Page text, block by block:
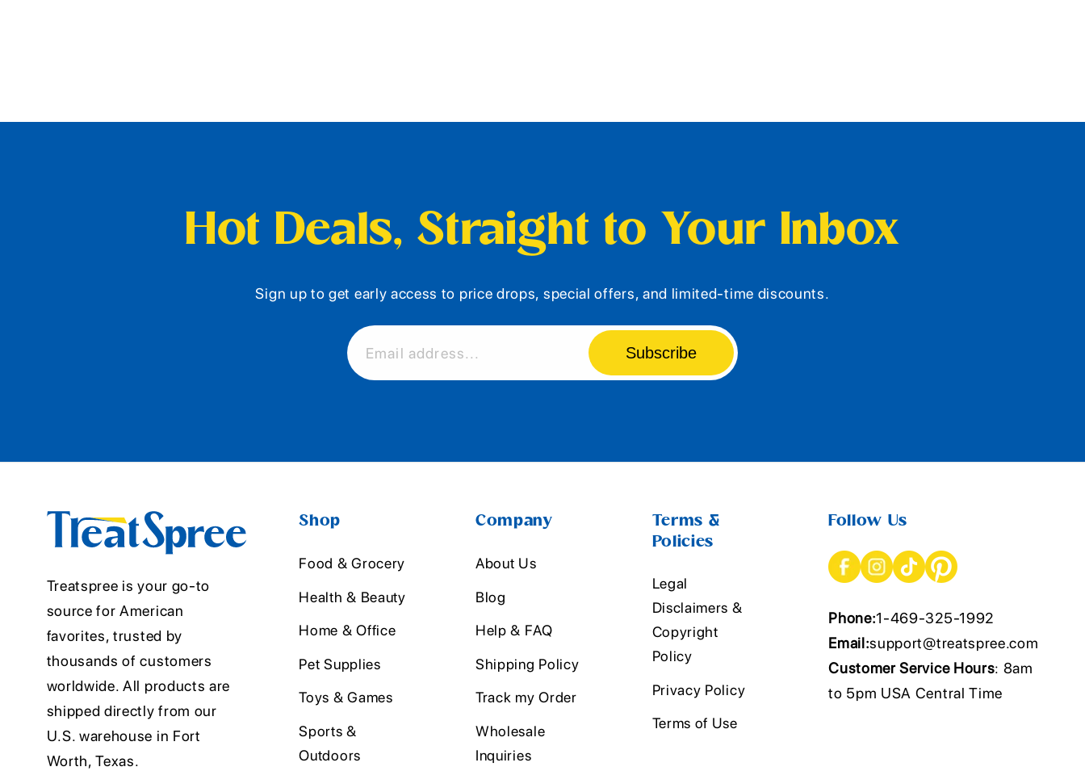
Hot Deals, Straight to Your Inbox
Sign up to get early access to price drops, special offers, and limited-time discounts.
Email address... Subscribe
Treatspree is your go-to
source for American
favorites, trusted by
thousands of customers
worldwide. All products are
shipped directly from our
U.S. warehouse in Fort
Worth, Texas.
Shop
Food & Grocery
Health & Beauty
Home & Office
Pet Supplies
Toys & Games
Sports &
Outdoors
Company
About Us
Blog
Help & FAQ
Shipping Policy
Track my Order
Wholesale
Inquiries
Terms &
Policies
Legal
Disclaimers &
Copyright
Policy
Privacy Policy
Terms of Use
Follow Us
Phone:1-469-325-1992
Email:support@treatspree.com
Customer Service Hours: 8am
to 5pm USA Central Time